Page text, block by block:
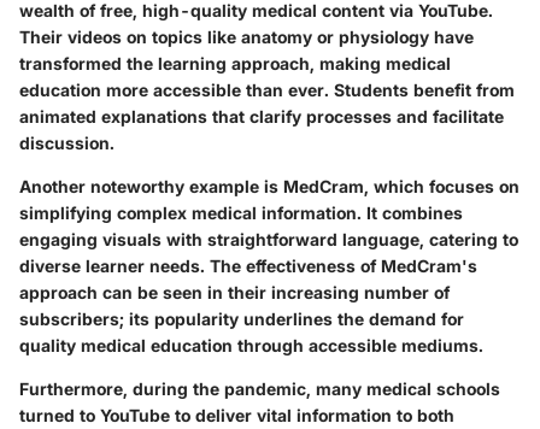
wealth of free, high-quality medical content via YouTube.
Their videos on topics like anatomy or physiology have
transformed the learning approach, making medical
education more accessible than ever. Students benefit from
animated explanations that clarify processes and facilitate
discussion.
Another noteworthy example is MedCram, which focuses on
simplifying complex medical information. It combines
engaging visuals with straightforward language, catering to
diverse learner needs. The effectiveness of MedCram's
approach can be seen in their increasing number of
subscribers; its popularity underlines the demand for
quality medical education through accessible mediums.
Furthermore, during the pandemic, many medical schools
turned to YouTube to deliver vital information to both